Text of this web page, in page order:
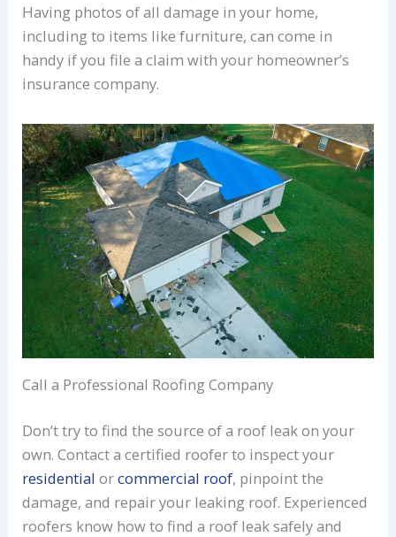
Having photos of all damage in your home,
including to items like furniture, can come in
handy if you file a claim with your homeowner’s
insurance company.
Call a Professional Roofing Company
Don’t try to find the source of a roof leak on your
own. Contact a certified roofer to inspect your
residentialorcommercial roof, pinpoint the
damage, and repair your leaking roof. Experienced
roofers know how to find a roof leak safely and